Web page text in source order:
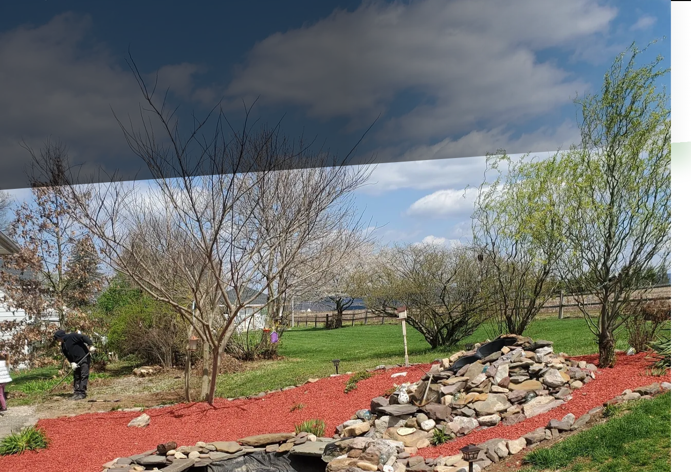
Effortlessly blending the tranquility of water features with the native flora of a landscape can
transform any yard into a serene escape. For homeowners seeking to create a harmonious
environment that embodies both aesthetic beauty and ecological responsibility, understanding
how to achieve this perfect symbiosis is crucial. At Down Home Landscaping, we believe that
integrating water features with native plantings not only enhances visual appeal but also supports
local ecosystems. Let's explore how you can accomplish this balance in your own backyard.
To begin with, a well-planned design is the cornerstone of any successful landscaping project.
When considering the integration of water features like ponds, waterfalls, or fountains, the
placement relative to existing structures, sun exposure, and natural water flow should guide your
decisions. One of the primary advantages of native plantings is their adaptability. Unlike non-native
species, native plants have evolved to thrive in the local climate and soil conditions, reducing the
need for additional water and chemicals.
The key to marrying water features with native plants is understanding the specific needs of both
elements. For instance, when installing a pond, incorporating native aquatic plants such as water
lilies, cattails, or pickerelweed can enhance the natural look while providing habitat for local
wildlife. Shallow areas around water bodies are ideal for moisture-loving plants like wild irises and
swamp milkweed. These plants not only beautify the setting but also contribute positively by